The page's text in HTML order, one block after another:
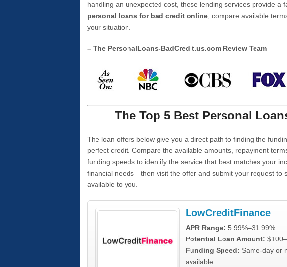
handling an unexpected cost, these lending services provide a
personal loans for bad credit online , compare available
your situation.
– The PersonalLoans-BadCredit.us.com Review Team
The Top 5 Best Personal
The loan offers below give you a direct path to finding the
perfect credit. Compare the available amounts, repayment
funding speeds to identify the service that best matches your
financial needs—then visit the offer and submit your request to
available to you.
LowCreditFinance
APR Range: 5.99%–31.99%
Potential Loan Amount:
Funding Speed: Same-day or
available